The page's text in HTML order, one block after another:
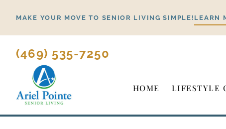
content
MAKE YOUR MOVE TO SENIOR LIVING SIMPLE! LEARN
(469) 535-7250
HOME LIFESTYLE